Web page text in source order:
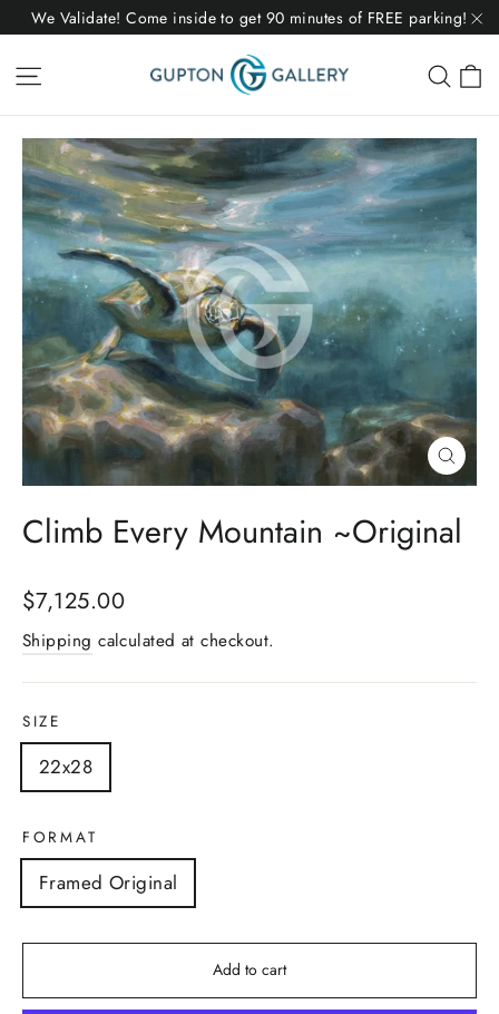
Skip
content
We Validate! Come inside to get 90 minutes of FREE parking!
Site navigation
Close
(esc)
Climb Every Mountain ~Original
Regular
price
$7,125.00
Shipping calculated at checkout.
SIZE
22x28
FORMAT
Framed Original
Add to cart